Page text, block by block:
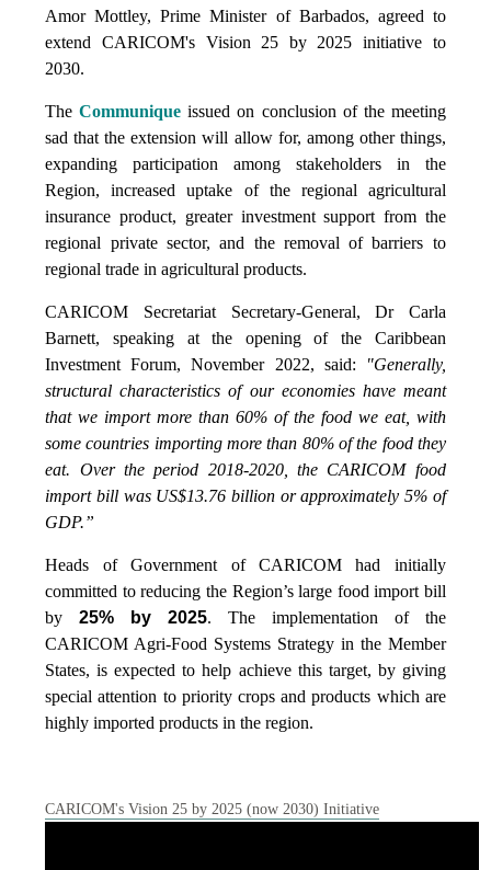
Amor Mottley, Prime Minister of Barbados, agreed to
extend CARICOM's Vision 25 by 2025 initiative to
2030.
TheCommunique issued on conclusion of the meeting
sad that the extension will allow for, among other things,
expanding participation among stakeholders in the
Region, increased uptake of the regional agricultural
insurance product, greater investment support from the
regional private sector, and the removal of barriers to
regional trade in agricultural products.
CARICOM Secretariat Secretary-General, Dr Carla
Barnett, speaking at the opening of the Caribbean
Investment Forum, November 2022, said:
"Generally,
structural characteristics of our economies have meant
that we import more than 60% of the food we eat, with
some countries importing more than 80% of the food they
eat. Over the period 2018-2020, the CARICOM food
import bill was US$13.76 billion or approximately 5% of
GDP.”
Heads of Government of CARICOM had initially
committed to reducing the Region’s large food import bill
by25% by 2025. The implementation of the
CARICOM Agri-Food Systems Strategy in the Member
States, is expected to help achieve this target, by giving
special attention to priority crops and products which are
highly imported products in the region.
CARICOM's Vision 25 by 2025 (now 2030) Initiative